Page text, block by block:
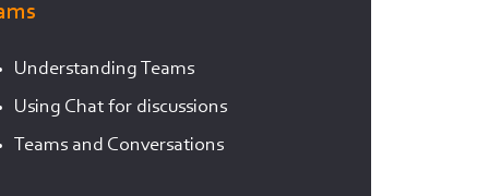
Understanding Teams
Using Chat for discussions
Teams and Conversations